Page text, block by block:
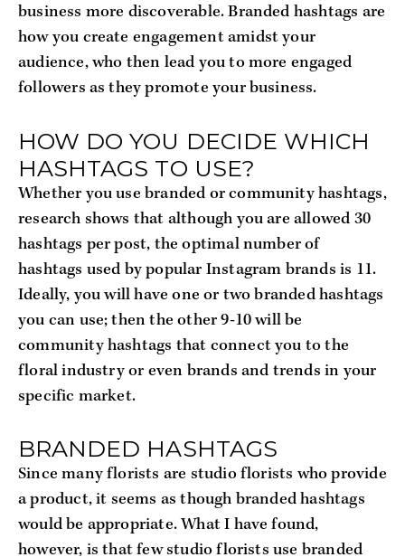
business more discoverable. Branded hashtags are
how you create engagement amidst your
audience, who then lead you to more engaged
followers as they promote your business.
HOW DO YOU DECIDE WHICH
HASHTAGS TO USE?
Whether you use branded or community hashtags,
research shows that although you are allowed 30
hashtags per post, the optimal number of
hashtags used by popular Instagram brands is 11.
Ideally, you will have one or two branded hashtags
you can use; then the other 9-10 will be
community hashtags that connect you to the
floral industry or even brands and trends in your
specific market.
BRANDED HASHTAGS
Since many florists are studio florists who provide
a product, it seems as though branded hashtags
would be appropriate. What I have found,
however, is that few studio florists use branded